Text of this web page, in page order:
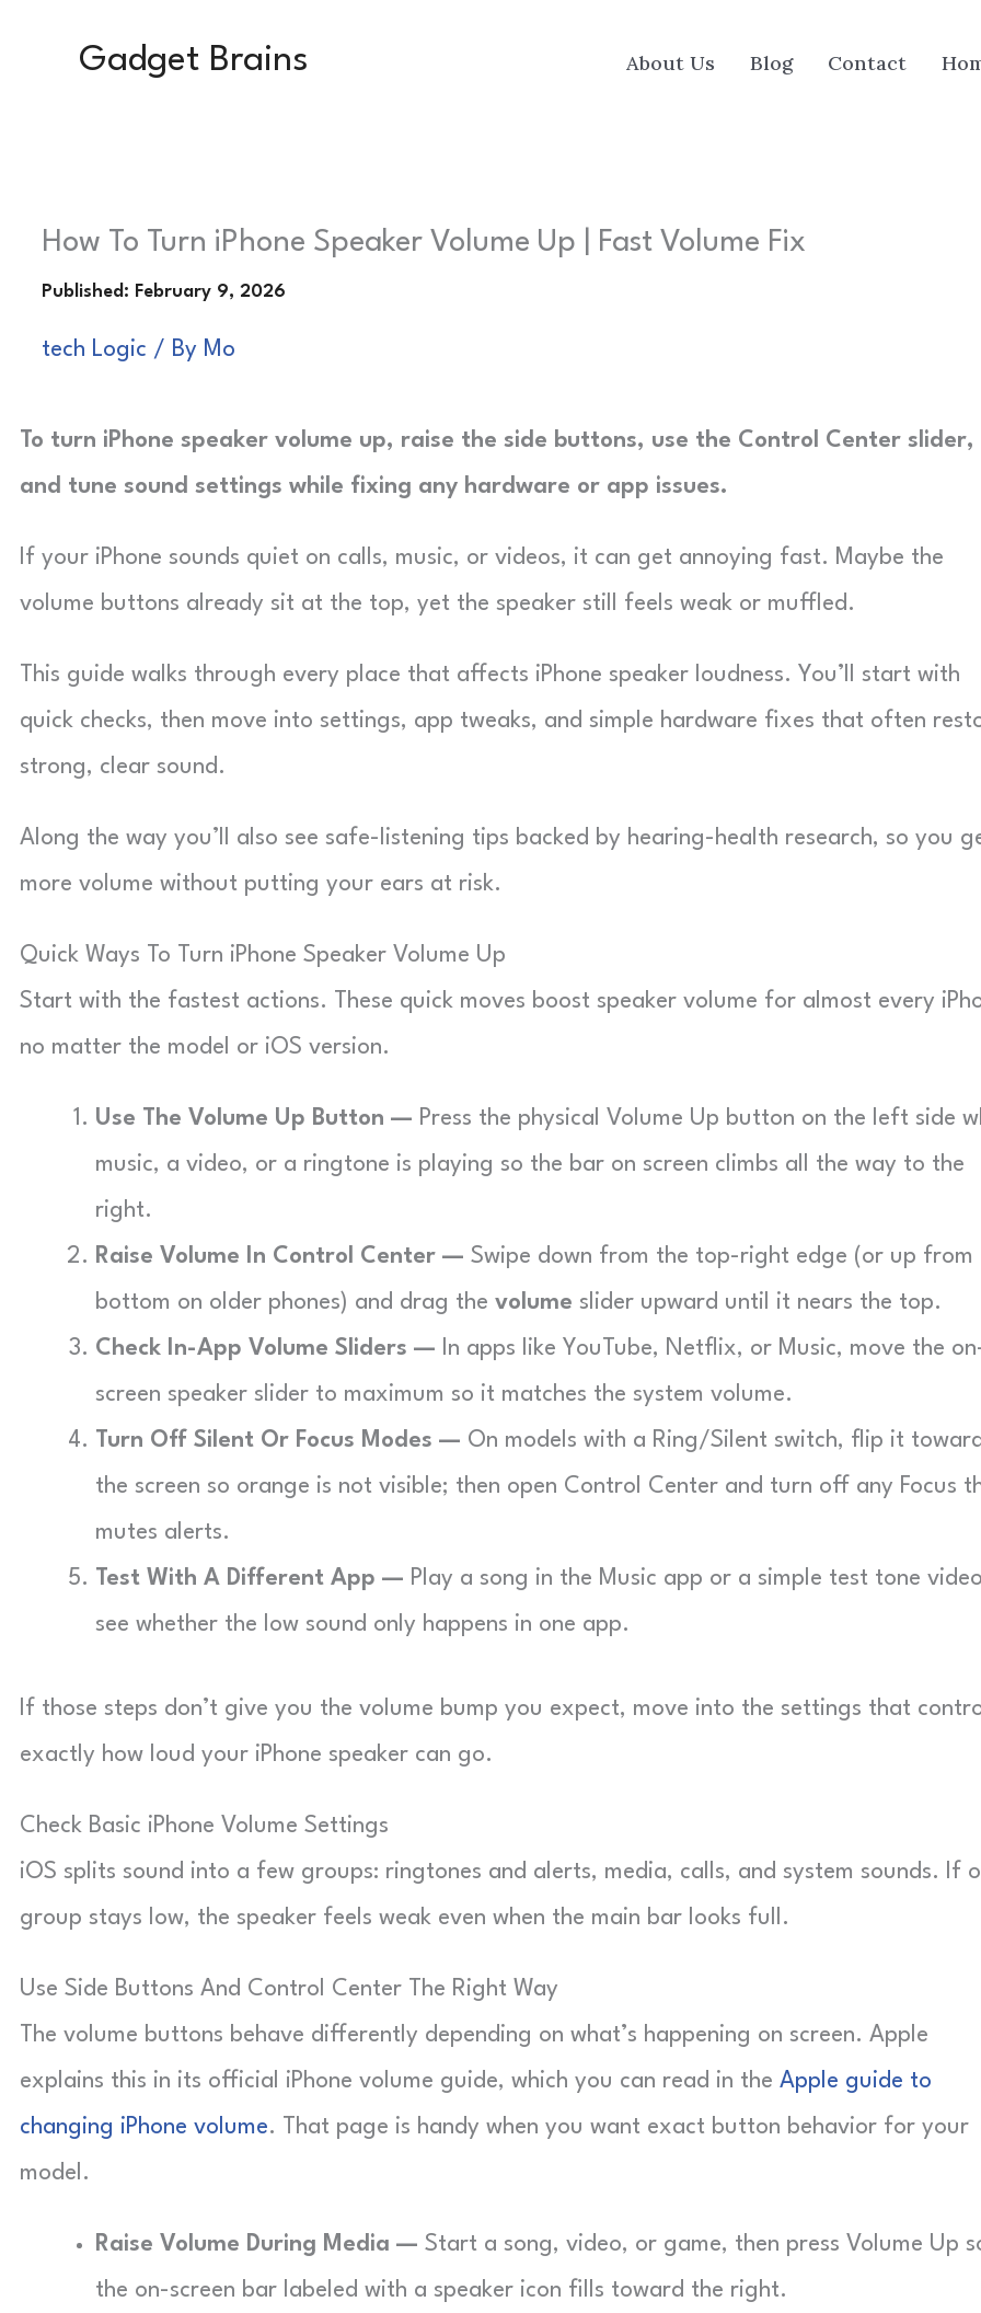
Gadget Brains About Us Blog Contact
How To Turn iPhone Speaker Volume Up | Fast Volume Fix
tech Logic / By Mo
To turn iPhone speaker volume up, raise the side buttons, use the Control Center slider,
and tune sound settings while fixing any hardware or app issues.
If your iPhone sounds quiet on calls, music, or videos, it can get annoying fast. Maybe the
volume buttons already sit at the top, yet the speaker still feels weak or muffled.
This guide walks through every place that affects iPhone speaker loudness. You’ll start with
quick checks, then move into settings, app tweaks, and simple hardware fixes that often
strong, clear sound.
Along the way you’ll also see safe-listening tips backed by hearing-health research, so you
more volume without putting your ears at risk.
Quick Ways To Turn iPhone Speaker Volume Up
Start with the fastest actions. These quick moves boost speaker volume for almost every
no matter the model or iOS version.
Use The Volume Up Button — Press the physical Volume Up button on the left side
music, a video, or a ringtone is playing so the bar on screen climbs all the way to the
right.
Raise Volume In Control Center — Swipe down from the top-right edge (or up from
bottom on older phones) and drag the volume slider upward until it nears the top.
Check In-App Volume Sliders — In apps like YouTube, Netflix, or Music, move the
screen speaker slider to maximum so it matches the system volume.
Turn Off Silent Or Focus Modes — On models with a Ring/Silent switch, flip it
the screen so orange is not visible; then open Control Center and turn off any Focus
mutes alerts.
Test With A Different App — Play a song in the Music app or a simple test tone
see whether the low sound only happens in one app.
If those steps don’t give you the volume bump you expect, move into the settings that
exactly how loud your iPhone speaker can go.
Check Basic iPhone Volume Settings
iOS splits sound into a few groups: ringtones and alerts, media, calls, and system sounds. If
group stays low, the speaker feels weak even when the main bar looks full.
Use Side Buttons And Control Center The Right Way
The volume buttons behave differently depending on what’s happening on screen. Apple
explains this in its official iPhone volume guide, which you can read in the Apple guide to
changing iPhone volume. That page is handy when you want exact button behavior for your
model.
Raise Volume During Media — Start a song, video, or game, then press Volume Up
the on-screen bar labeled with a speaker icon fills toward the right.